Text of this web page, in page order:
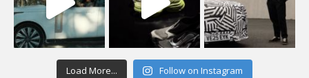
Load More... Follow on Instagram